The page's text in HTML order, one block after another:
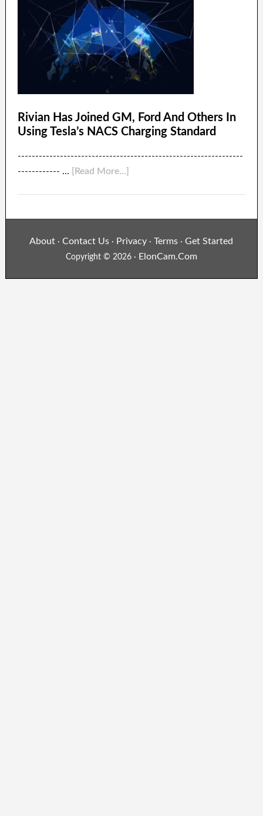
Rivian Has Joined GM, Ford And Others In
Using Tesla’s NACS Charging Standard
----------------------------------------------------------------
------------ …
[Read More...]
About ·Contact Us · Privacy · Terms ·Get Started
Copyright © 2026 · ElonCam.Com